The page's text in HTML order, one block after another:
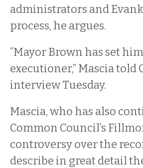
administrators and
process, he argues.
“Mayor Brown has set
executioner,” Mascia told
interview Tuesday.
Mascia, who has also
Common Council’s
controversy over the
describe in great detail